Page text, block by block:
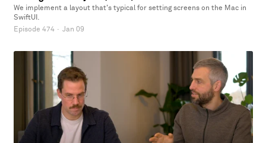
We implement a layout that's typical for setting screens on the Mac in
SwiftUI.
Episode 474 · Jan 09